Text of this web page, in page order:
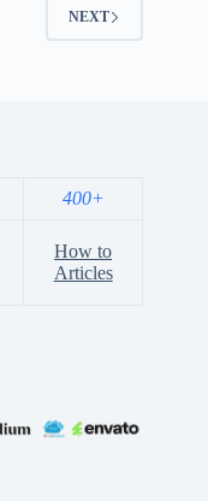
NEXT
400+
How to
Articles